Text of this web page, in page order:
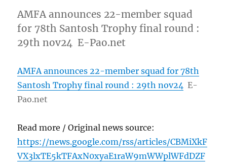
AMFA announces 22-member squad
for 78th Santosh Trophy final round :
29th nov24 E-Pao.net
AMFA announces 22-member squad for 78th
Santosh Trophy final round : 29th nov24 E-
Pao.net
Read more / Original news source:
https://news.google.com/rss/articles/CBMiXkF
VX3lxTE5kTFAxN0xyaE1raW9mWWplWFdDZF